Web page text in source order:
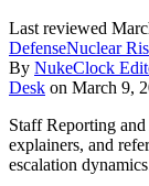
Last reviewed
DefenseNuclear
By NukeClock
Desk on March 9,
Staff Reporting
explainers, and
escalation